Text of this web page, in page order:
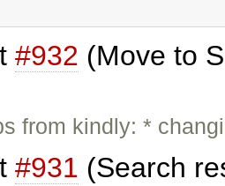
#932 (Move to
from kindly: *
#931 (Search